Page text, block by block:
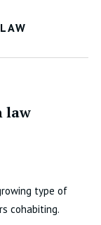
law
type of
cohabiting.